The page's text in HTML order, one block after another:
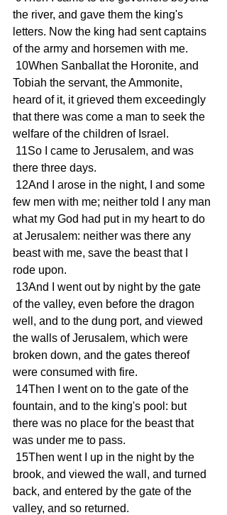
the river, and gave them the king's
letters. Now the king had sent captains
of the army and horsemen with me.
Tobiah the servant, the Ammonite,
heard of it, it grieved them exceedingly
that there was come a man to seek the
welfare of the children of Israel.
there three days.
few men with me; neither told I any man
what my God had put in my heart to do
at Jerusalem: neither was there any
beast with me, save the beast that I
rode upon.
of the valley, even before the dragon
well, and to the dung port, and viewed
the walls of Jerusalem, which were
broken down, and the gates thereof
were consumed with fire.
fountain, and to the king's pool: but
there was no place for the beast that
was under me to pass.
brook, and viewed the wall, and turned
back, and entered by the gate of the
valley, and so returned.